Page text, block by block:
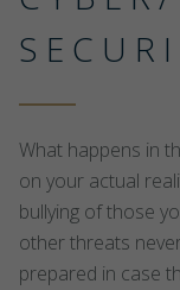
What happens in
on your actual
bullying of those
other threats
prepared in case